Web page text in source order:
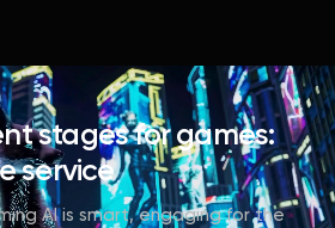
stages for games:
service
AI is smart, engaging for the